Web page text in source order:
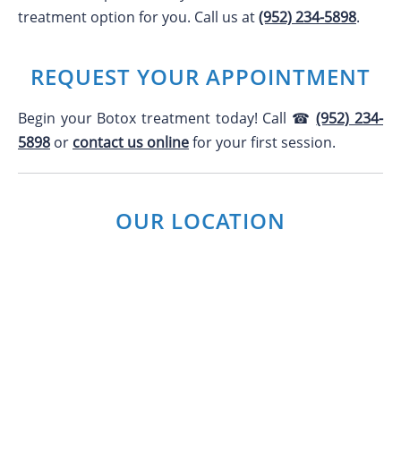
treatment option for you. Call us at(952) 234-5898.
REQUEST YOUR APPOINTMENT
Begin your Botox treatment today! Call ☎(952) 234-
5898 or contact us onlinefor your first session.
OUR LOCATION